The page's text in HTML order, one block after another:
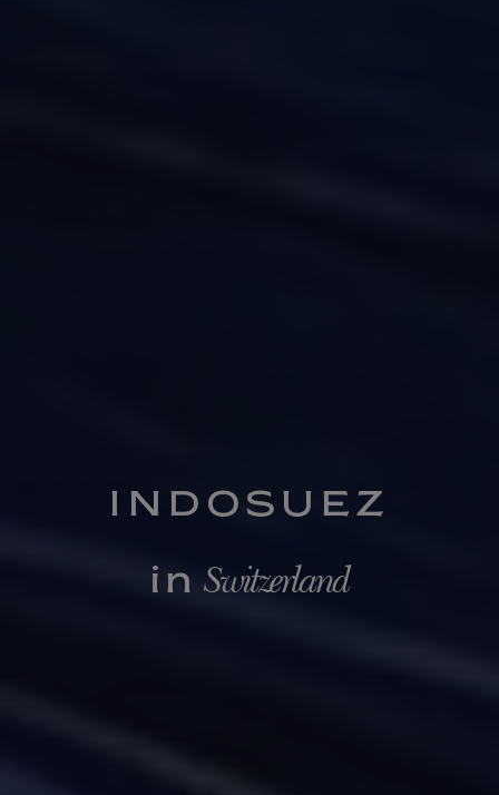
INDOSUEZ
in Switzerland